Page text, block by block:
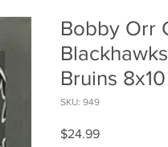
Bobby Orr
Bruins
SKU: 949
$24.99Price